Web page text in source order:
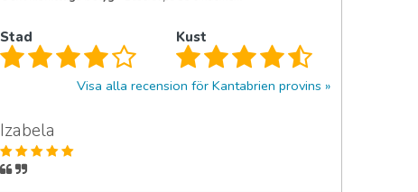
Stad Kust
Visa alla recension för Kantabrien provins
Izabela